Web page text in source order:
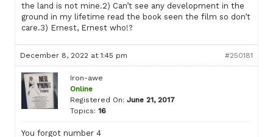
the land is not mine.2) Can’t see any development in the
ground in my lifetime read the book seen the film so don’t
care.3) Ernest, Ernest who!?
December 8, 2022 at 1:45 pm #250181
Iron-awe
Online
Registered On: June 21, 2017
Topics: 16
You forgot number 4